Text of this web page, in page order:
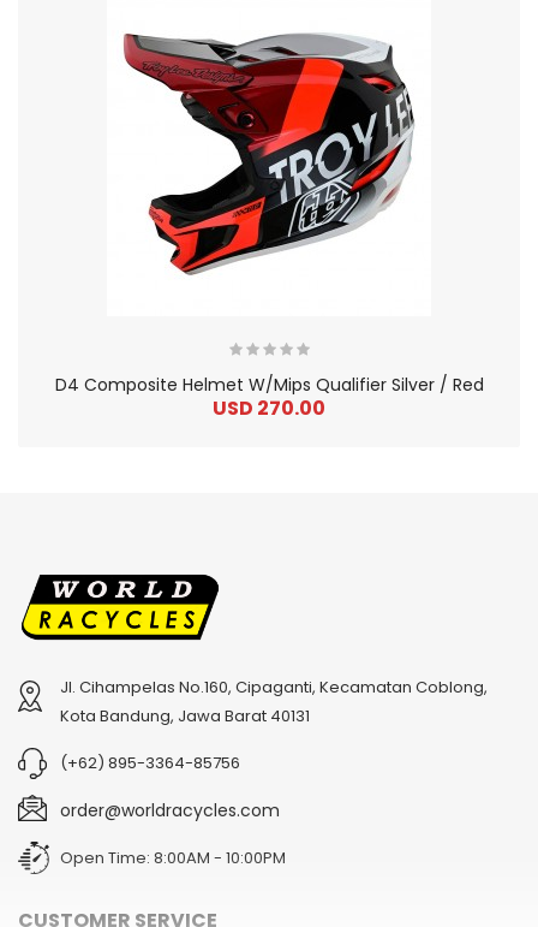
D4 Composite Helmet W/Mips Qualifier Silver / Red
USD 270.00
2
024 BMC Fourstroke 01 TWO Mountain Bike
USD 9,000.00
Jl. Cihampelas No.160, Cipaganti, Kecamatan Coblong,
Kota Bandung, Jawa Barat 40131
(+62) 895-3364-85756
order@worldracycles.com
Open Time: 8:00AM - 10:00PM
CUSTOMER SERVICE